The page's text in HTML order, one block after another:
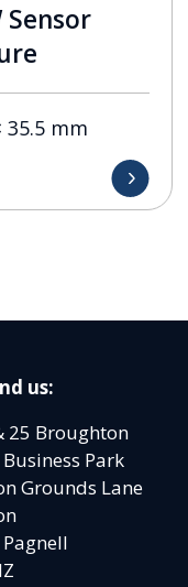
Sensor
35.5 mm
us:
25 Broughton
Park
Grounds Lane